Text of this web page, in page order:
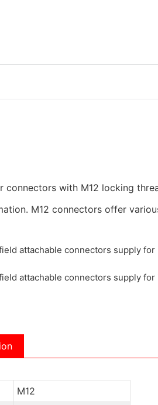
connectors with M12 locking
M12 connectors offer
M12